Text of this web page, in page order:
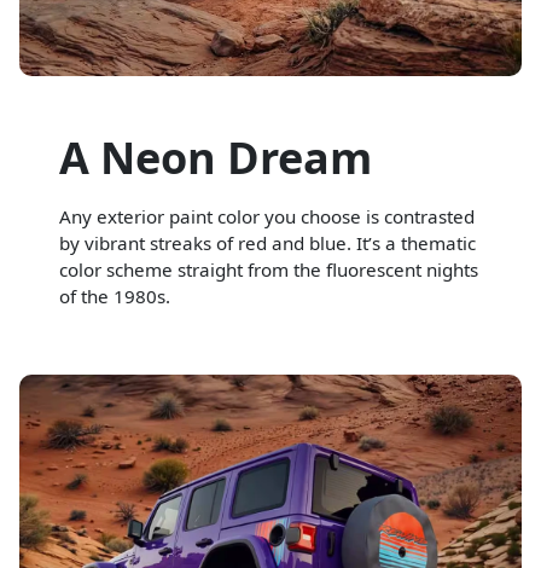
A Neon Dream
Any exterior paint color you choose is contrasted
by vibrant streaks of red and blue. It’s a thematic
color scheme straight from the fluorescent nights
of the 1980s.